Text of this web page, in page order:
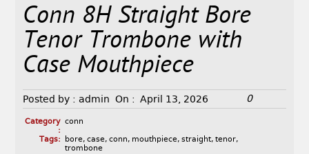
Conn 8H Straight Bore
Tenor Trombone with
Case Mouthpiece
Posted by : admin On : April 13, 2026 0
Category
:
conn
Tags:
bore, case, conn, mouthpiece, straight, tenor,
trombone